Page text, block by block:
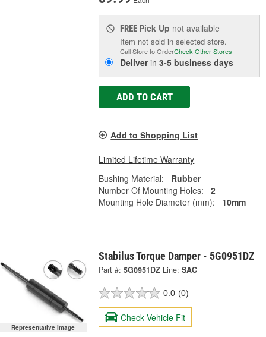
FREE Pick Up not available
Item not sold in selected store.
Call Store to OrderCheck Other Stores
Deliverin3-5 business days
ADD TO CART
Add to Shopping List
Limited Lifetime Warranty
Bushing Material:
Rubber
Number Of Mounting Holes:
2
Mounting Hole Diameter (mm):
10mm
Representative Image
Stabilus Torque Damper - 5G0951DZ
Part #: 5G0951DZ Line: SAC
0.0 (0)
Check Vehicle Fit